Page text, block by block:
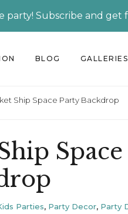
party! Subscribe and get
BLOG GALLERIES
Ship Space Party Backdrop
Parties, Party Decor, Party